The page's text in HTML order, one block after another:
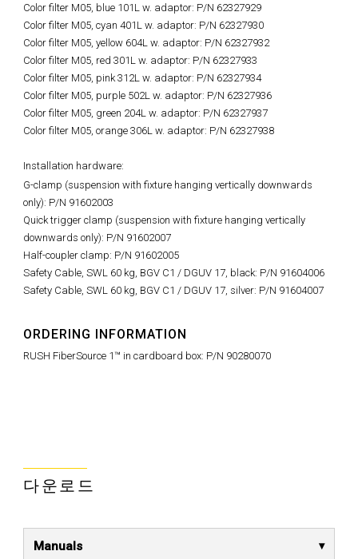
Color filter M05, blue 101L w. adaptor: P/N 62327929
Color filter M05, cyan 401L w. adaptor: P/N 62327930
Color filter M05, yellow 604L w. adaptor: P/N 62327932
Color filter M05, red 301L w. adaptor: P/N 62327933
Color filter M05, pink 312L w. adaptor: P/N 62327934
Color filter M05, purple 502L w. adaptor: P/N 62327936
Color filter M05, green 204L w. adaptor: P/N 62327937
Color filter M05, orange 306L w. adaptor: P/N 62327938
Installation hardware:
G-clamp (suspension with fixture hanging vertically downwards
only): P/N 91602003
Quick trigger clamp (suspension with fixture hanging vertically
downwards only): P/N 91602007
Half-coupler clamp: P/N 91602005
Safety Cable, SWL 60 kg, BGV C1 / DGUV 17, black: P/N 91604006
Safety Cable, SWL 60 kg, BGV C1 / DGUV 17, silver: P/N 91604007
ORDERING INFORMATION
RUSH FiberSource 1™ in cardboard box: P/N 90280070
다운로드
Manuals